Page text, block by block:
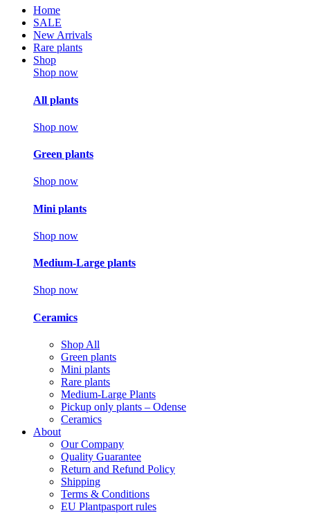
Home
SALE
New Arrivals
Rare plants
Shop
Shop now
All plants
Shop now
Green plants
Shop now
Mini plants
Shop now
Medium-Large plants
Shop now
Ceramics
Shop All
Green plants
Mini plants
Rare plants
Medium-Large Plants
Pickup only plants – Odense
Ceramics
About
Our Company
Quality Guarantee
Return and Refund Policy
Shipping
Terms & Conditions
EU Plantpasport rules